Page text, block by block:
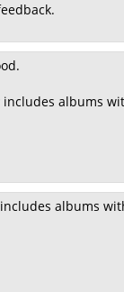
albums
albums